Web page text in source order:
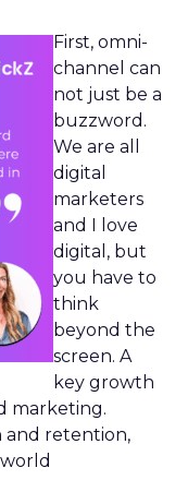
First, omni-
channel can
not just be a
buzzword.
We are all
digital
marketers
and I love
digital, but
you have to
think
beyond the
screen. A
key growth
marketing.
and retention,